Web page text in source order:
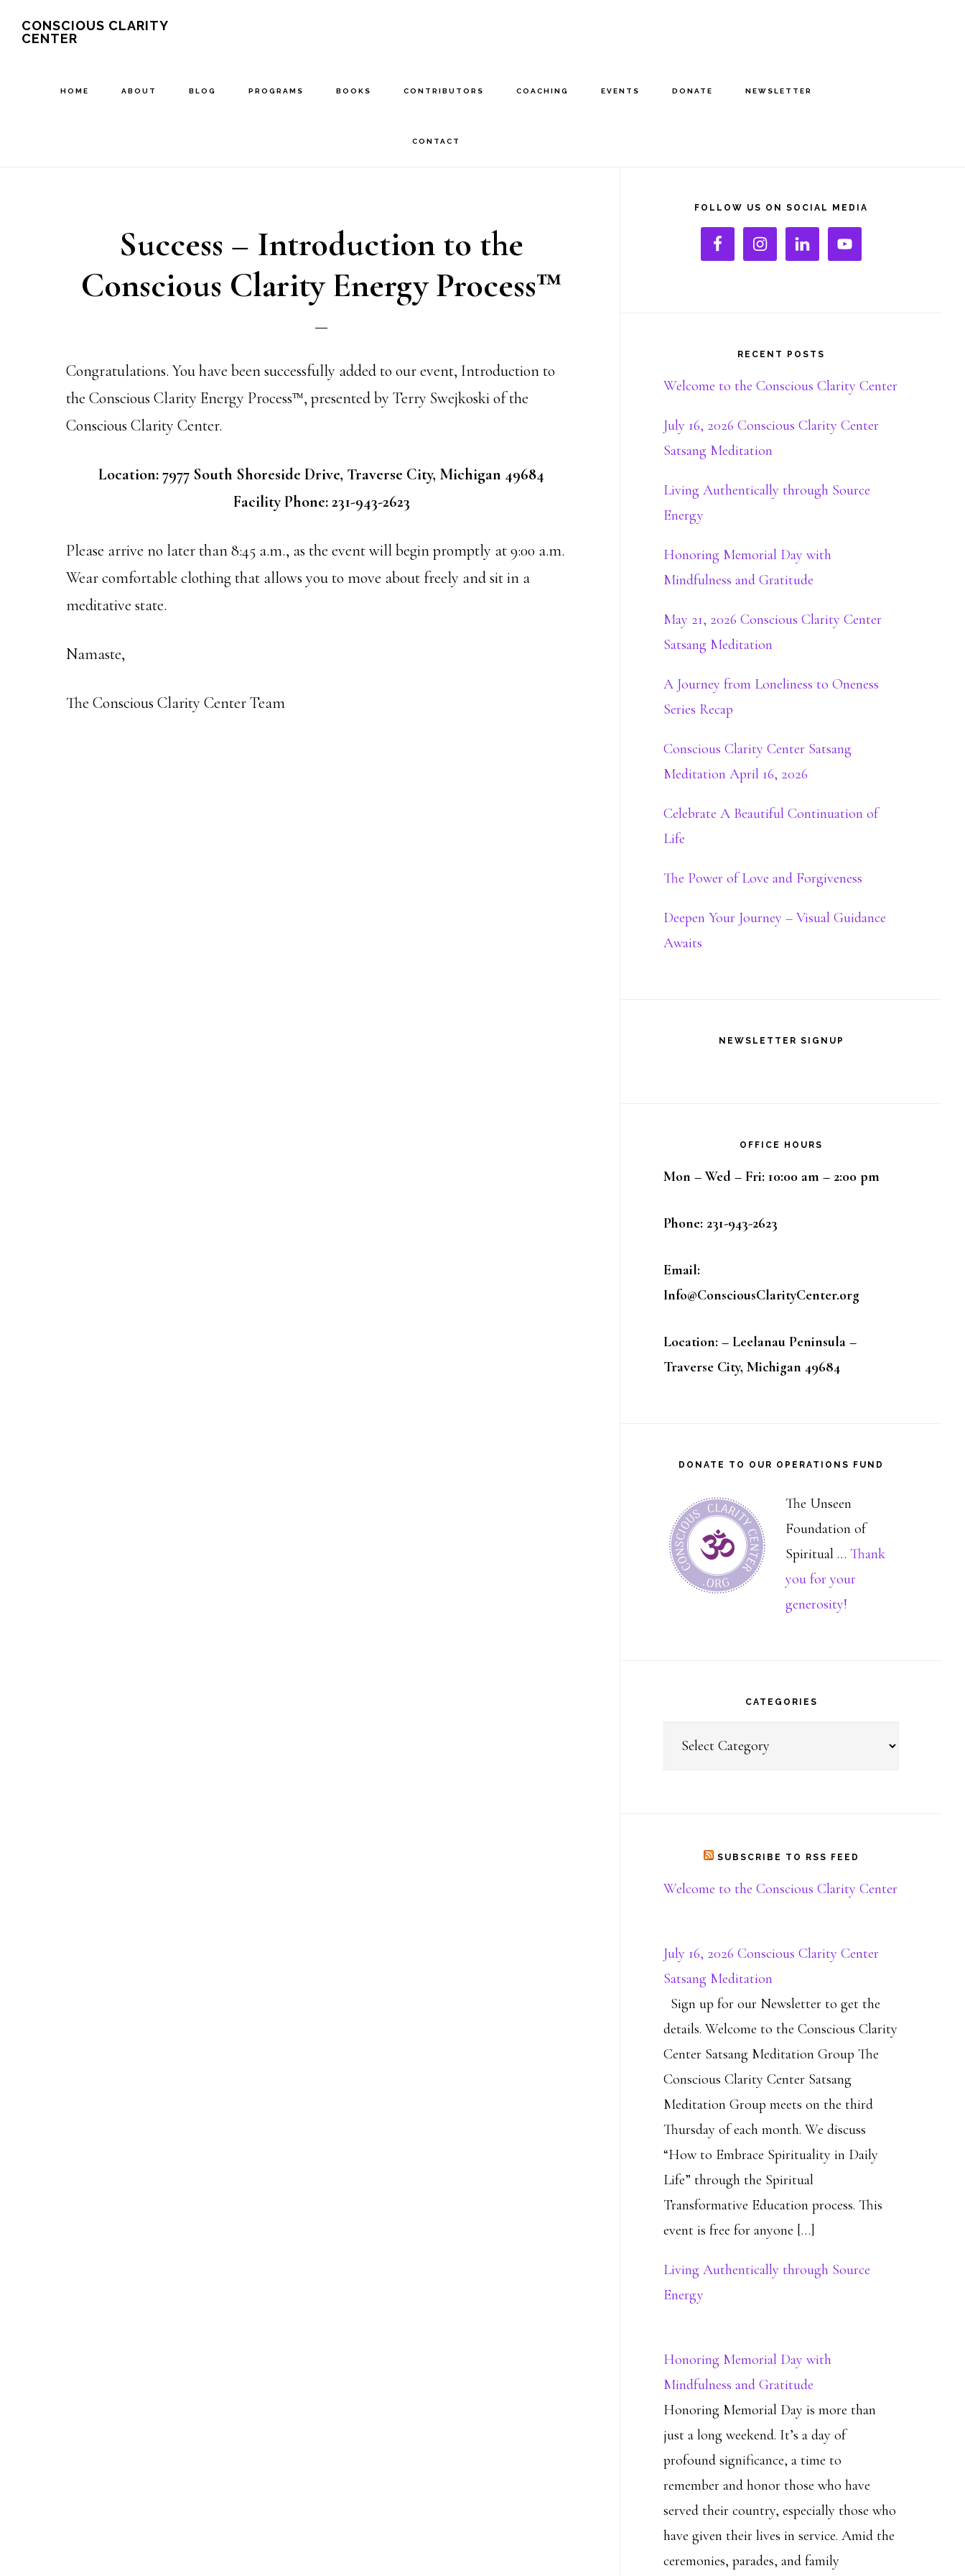
CONSCIOUS CLARITY
CENTER
HOME ABOUT BLOG PROGRAMS BOOKS CONTRIBUTORS COACHING EVENTS DONATE NEWSLETTER
CONTACT
Success – Introduction to the
Conscious Clarity Energy Process™
Congratulations. You have been successfully added to our event, Introduction to
the Conscious Clarity Energy Process™, presented by Terry Swejkoski of the
Conscious Clarity Center.
Location: 7977 South Shoreside Drive, Traverse City, Michigan 49684
Facility Phone: 231-943-2623
Please arrive no later than 8:45 a.m., as the event will begin promptly at 9:00 a.m.
Wear comfortable clothing that allows you to move about freely and sit in a
meditative state.
Namaste,
The Conscious Clarity Center Team
SidebarFOLLOW US ON SOCIAL MEDIA
RECENT POSTS
Welcome to the Conscious Clarity Center
July 16, 2026 Conscious Clarity Center
Satsang Meditation
Living Authentically through Source
Energy
Honoring Memorial Day with
Mindfulness and Gratitude
May 21, 2026 Conscious Clarity Center
Satsang Meditation
A Journey from Loneliness to Oneness
Series Recap
Conscious Clarity Center Satsang
Meditation April 16, 2026
Celebrate A Beautiful Continuation of
Life
The Power of Love and Forgiveness
Deepen Your Journey – Visual Guidance
Awaits
NEWSLETTER SIGNUP
OFFICE HOURS
Mon – Wed – Fri: 10:00 am – 2:00 pm
Phone: 231-943-2623
Email:
Info@ConsciousClarityCenter.org
Location: – Leelanau Peninsula –
Traverse City, Michigan 49684
DONATE TO OUR OPERATIONS FUND
The Unseen
Foundation of
Spiritual … Thank
you for your
generosity!
CATEGORIES
SUBSCRIBE TO RSS FEED
Welcome to the Conscious Clarity Center
July 16, 2026 Conscious Clarity Center
Satsang Meditation
Sign up for our Newsletter to get the
details. Welcome to the Conscious Clarity
Center Satsang Meditation Group The
Conscious Clarity Center Satsang
Meditation Group meets on the third
Thursday of each month. We discuss
“How to Embrace Spirituality in Daily
Life” through the Spiritual
Transformative Education process. This
event is free for anyone […]
Living Authentically through Source
Energy
Honoring Memorial Day with
Mindfulness and Gratitude
Honoring Memorial Day is more than
just a long weekend. It’s a day of
profound significance, a time to
remember and honor those who have
served their country, especially those who
have given their lives in service. Amid the
ceremonies, parades, and family